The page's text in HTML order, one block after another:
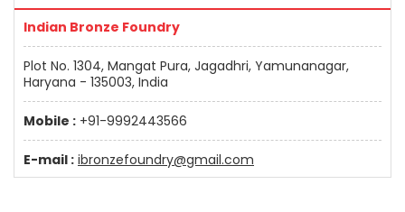
Indian Bronze Foundry
Plot No. 1304, Mangat Pura, Jagadhri, Yamunanagar,
Haryana - 135003, India
Mobile : +91-9992443566
E-mail : ibronzefoundry@gmail.com